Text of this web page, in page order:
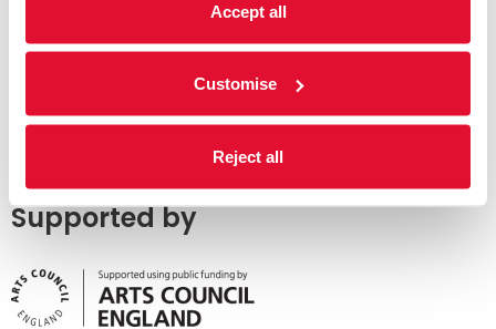
Accept all
Customise
Reject all
Supported by